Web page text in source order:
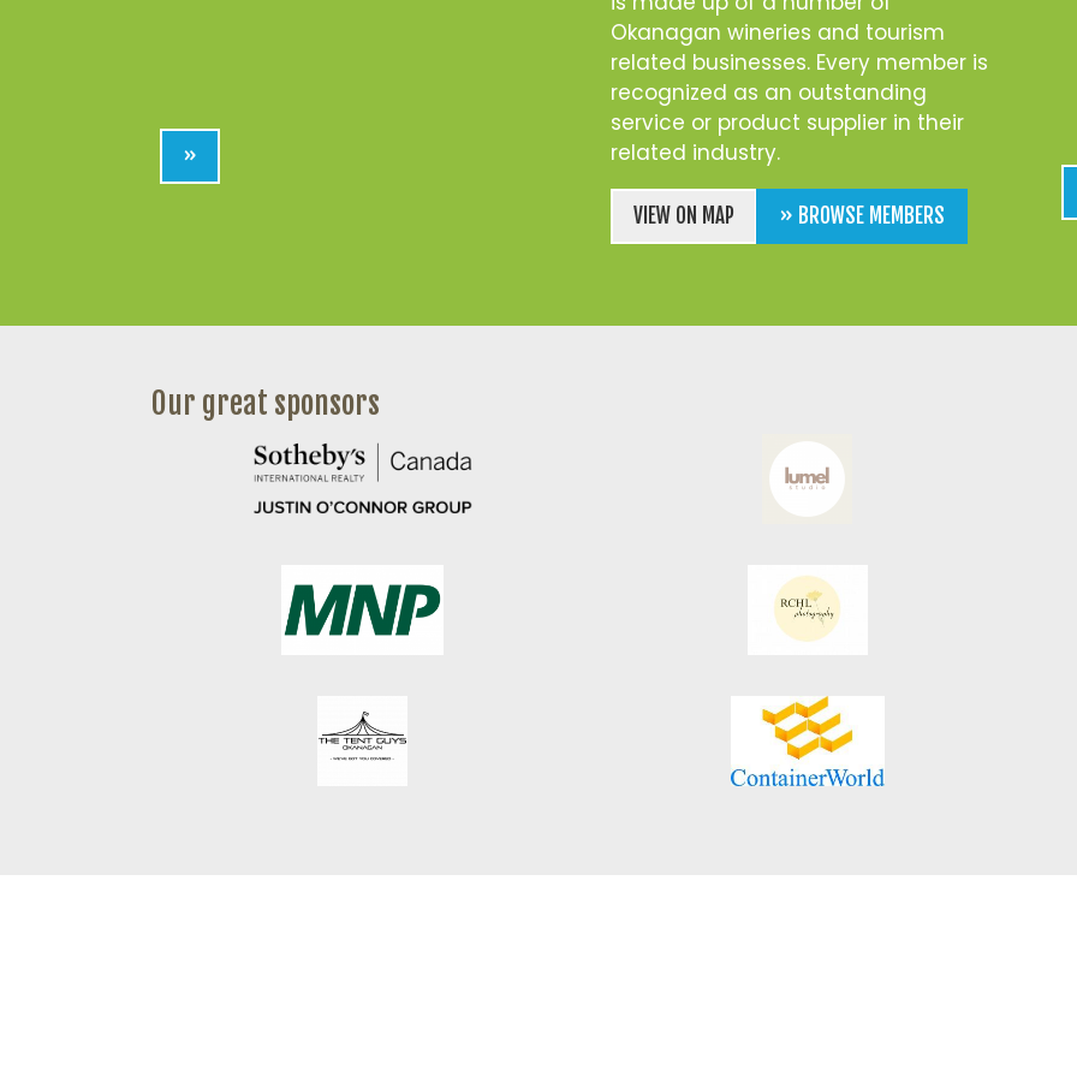
»
Okanagan wineries and tourism
related businesses. Every member is
recognized as an outstanding
service or product supplier in their
related industry.
VIEW ON MAP » BROWSE MEMBERS
Our great sponsors